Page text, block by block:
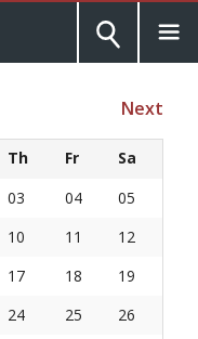
Next
Th Fr
Sa
03 04
05
10 11
12
17 18
19
24 25
26